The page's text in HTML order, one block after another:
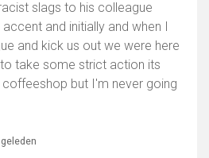
slags to his colleague
and initially and when I
and kick us out we were here
take some strict action its
but I'm never going